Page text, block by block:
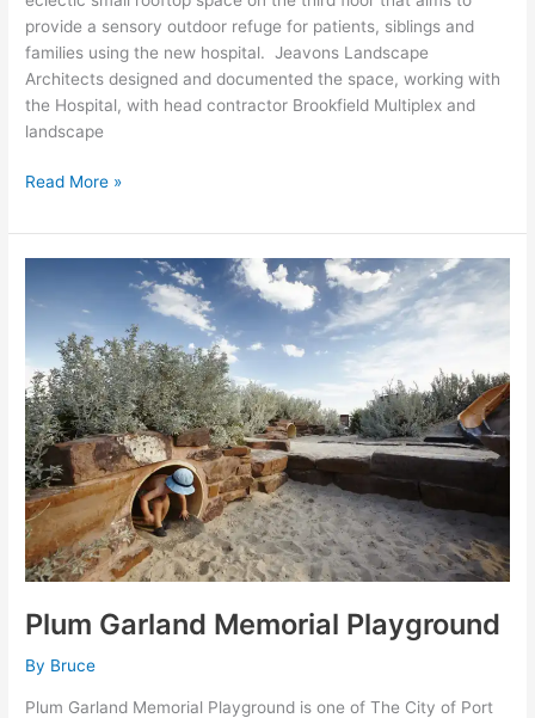
provide a sensory outdoor refuge for patients, siblings and
families using the new hospital. Jeavons Landscape
Architects designed and documented the space, working with
the Hospital, with head contractor Brookfield Multiplex and
landscape
Read More »
Plum Garland Memorial Playground
By Bruce
Plum Garland Memorial Playground is one of The City of Port
Garland
Memorial
Playground